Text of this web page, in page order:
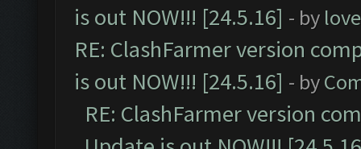
is out NOW!!! [24.5.16] - by
RE: ClashFarmer version
is out NOW!!! [24.5.16] - by
RE: ClashFarmer version